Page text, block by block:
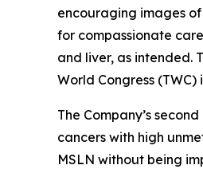
encouraging images
for compassionate
and liver, as intended.
World Congress (TWC)
The Company’s
cancers with high
MSLN without being